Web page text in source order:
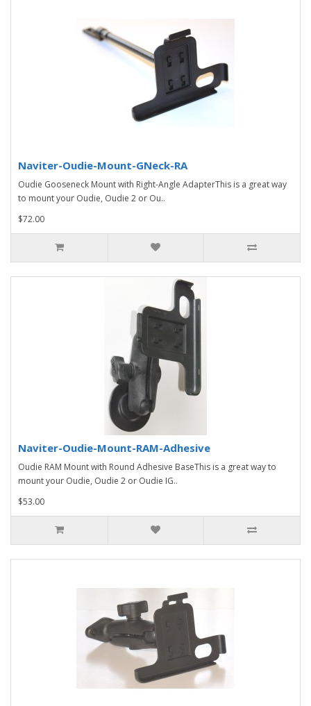
Naviter-Oudie-Mount-GNeck-RA
Oudie Gooseneck Mount with Right-Angle AdapterThis is a great way
to mount your Oudie, Oudie 2 or Ou..
$72.00
Naviter-Oudie-Mount-RAM-Adhesive
Oudie RAM Mount with Round Adhesive BaseThis is a great way to
mount your Oudie, Oudie 2 or Oudie IG..
$53.00